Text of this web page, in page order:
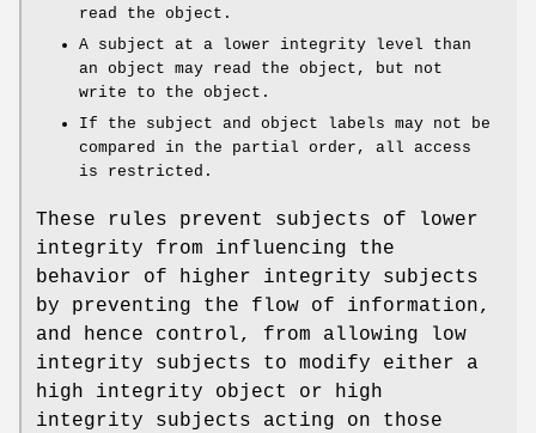
read the object.
A subject at a lower integrity level than
an object may read the object, but not
write to the object.
If the subject and object labels may not be
compared in the partial order, all access
is restricted.
These rules prevent subjects of lower
integrity from influencing the
behavior of higher integrity subjects
by preventing the flow of information,
and hence control, from allowing low
integrity subjects to modify either a
high integrity object or high
integrity subjects acting on those